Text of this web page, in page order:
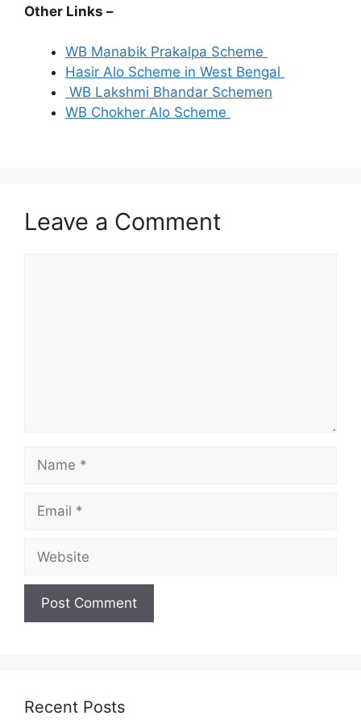
Other Links –
WB Manabik Prakalpa Scheme
Hasir Alo Scheme in West Bengal
WB Lakshmi Bhandar Schemen
WB Chokher Alo Scheme
Leave a Comment
Recent Posts